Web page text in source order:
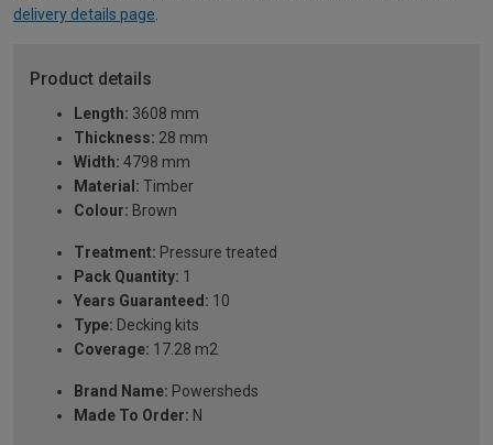
delivery details page
Product details
Length: 3608 mm
Thickness: 28 mm
Width: 4798 mm
Material: Timber
Colour: Brown
Treatment: Pressure treated
Pack Quantity: 1
Years Guaranteed: 10
Type: Decking kits
Coverage: 17.28 m2
Brand Name: Powersheds
Made To Order: N